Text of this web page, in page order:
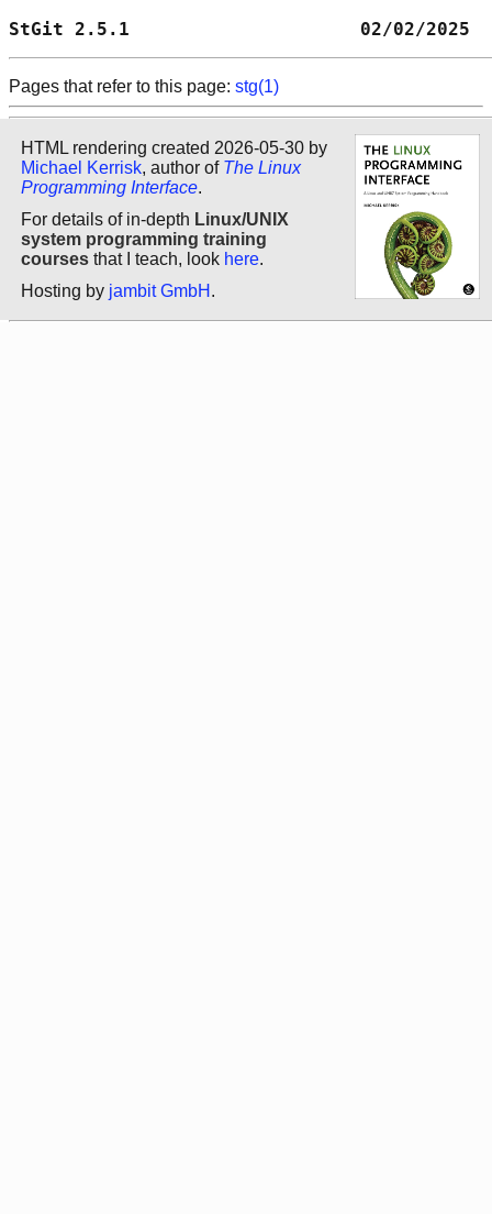
StGit 2.5.1
Pages that refer to this page: stg(1)
HTML rendering created 2026-05-30 by
Michael Kerrisk, author of The Linux
Programming Interface.
For details of in-depth Linux/UNIX
system programming training
courses that I teach, look here.
Hosting by jambit GmbH .